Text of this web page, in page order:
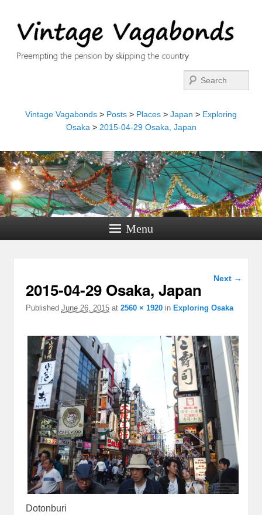
Vintage Vagabonds > Posts > Places > Japan > Exploring
Osaka > 2015-04-29 Osaka, Japan
Menu
Image
Next →
2015-04-29 Osaka, Japan
Published June 26, 2015at 2560 × 1920in Exploring Osaka
Dotonburi